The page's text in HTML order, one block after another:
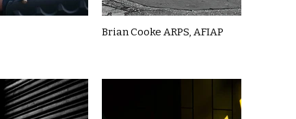
Brian Cooke ARPS, AFIAP